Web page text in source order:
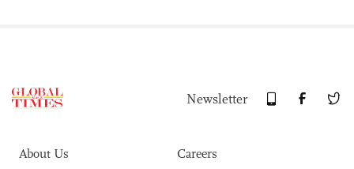
Newsletter
About Us
Careers